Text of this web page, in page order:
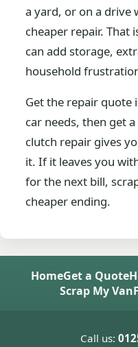
a yard, or on a drive
cheaper repair. That
can add storage,
household
Get the repair quote
car needs, then get
clutch repair gives
it. If it leaves you
for the next bill,
cheaper ending.
HomeGet a Quote
Scrap My Van
Call us: